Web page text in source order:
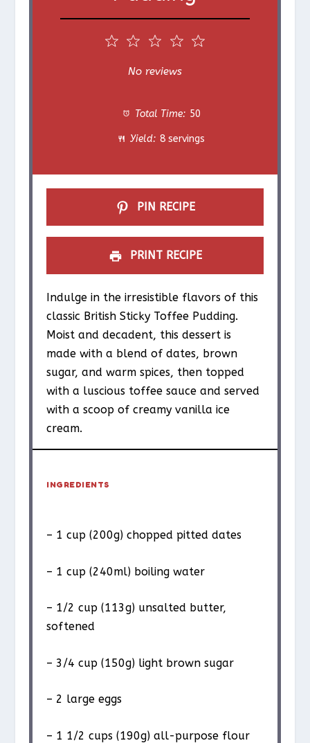
s
4
a
r
s
3
S
a
r
s
S
a
r
s
1
a
r
No reviews
Total Time: 50
Yield: 8 servings
PIN RECIPE
PRINT RECIPE
Indulge in the irresistible flavors of this
classic British Sticky Toffee Pudding.
Moist and decadent, this dessert is
made with a blend of dates, brown
sugar, and warm spices, then topped
with a luscious toffee sauce and served
with a scoop of creamy vanilla ice
cream.
INGREDIENTS
– 1 cup (200g) chopped pitted dates
– 1 cup (240ml) boiling water
– 1/2 cup (113g) unsalted butter,
softened
– 3/4 cup (150g) light brown sugar
– 2 large eggs
– 1 1/2 cups (190g) all-purpose flour